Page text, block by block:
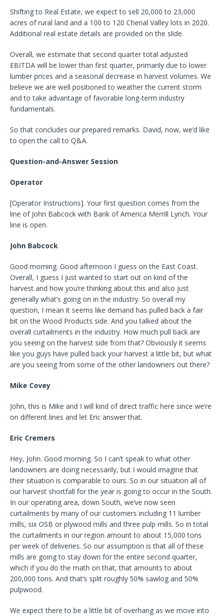
Shifting to Real Estate, we expect to sell 20,000 to 23,000
acres of rural land and a 100 to 120 Chenal Valley lots in 2020.
Additional real estate details are provided on the slide.
Overall, we estimate that second quarter total adjusted
EBITDA will be lower than first quarter, primarily due to lower
lumber prices and a seasonal decrease in harvest volumes. We
believe we are well positioned to weather the current storm
and to take advantage of favorable long-term industry
fundamentals.
So that concludes our prepared remarks. David, now, we’d like
to open the call to Q&A.
Question-and-Answer Session
Operator
[Operator Instructions]. Your first question comes from the
line of John Babcock with Bank of America Merrill Lynch. Your
line is open.
John Babcock
Good morning. Good afternoon I guess on the East Coast.
Overall, I guess I just wanted to start out on kind of the
harvest and how you’re thinking about this and also just
generally what’s going on in the industry. So overall my
question, I mean it seems like demand has pulled back a fair
bit on the Wood Products side. And you talked about the
overall curtailments in the industry. How much pull back are
you seeing on the harvest side from that? Obviously it seems
like you guys have pulled back your harvest a little bit, but what
are you seeing from some of the other landowners out there?
Mike Covey
John, this is Mike and I will kind of direct traffic here since we’re
on different lines and let Eric answer that.
Eric Cremers
Hey, John. Good morning. So I can’t speak to what other
landowners are doing necessarily, but I would imagine that
their situation is comparable to ours. So in our situation all of
our harvest shortfall for the year is going to occur in the South.
In our operating area, down South, we’ve now seen
curtailments by many of our customers including 11 lumber
mills, six OSB or plywood mills and three pulp mills. So in total
the curtailments in our region amount to about 15,000 tons
per week of deliveries. So our assumption is that all of these
mills are going to stay down for the entire second quarter,
which if you do the math on that, that amounts to about
200,000 tons. And that’s split roughly 50% sawlog and 50%
pulpwood.
We expect there to be a little bit of overhang as we move into